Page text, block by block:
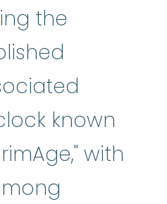
the
known
with